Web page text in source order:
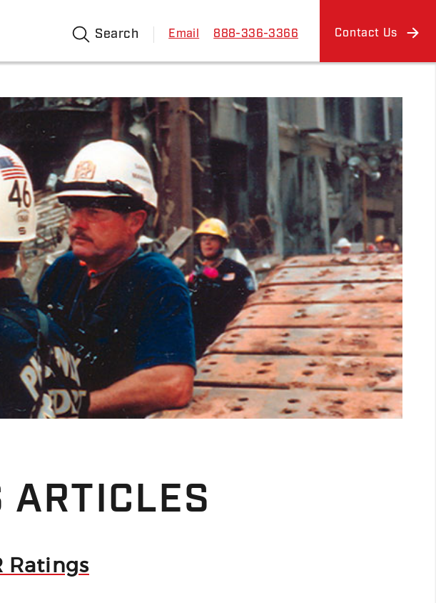
Search Email 888-336-3366 Contact Us
Ratings